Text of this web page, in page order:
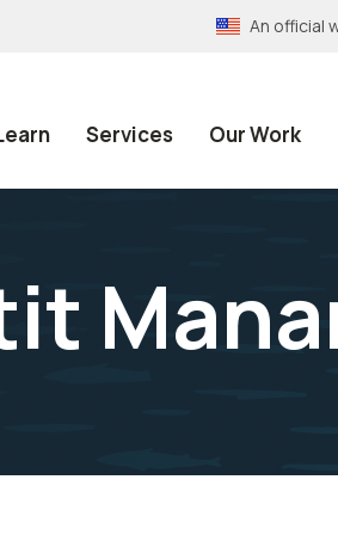
An official
Services Our Work